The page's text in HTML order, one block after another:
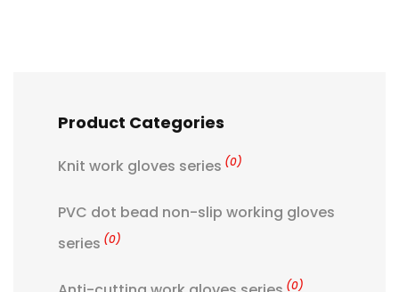
Product Categories
Knit work gloves series (0)
PVC dot bead non-slip working gloves
series (0)
(0)